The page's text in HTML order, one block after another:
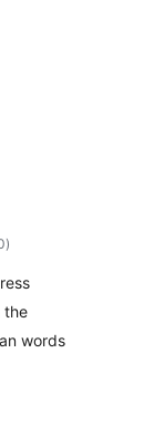
arvosanat
yhteensä
)
the
words